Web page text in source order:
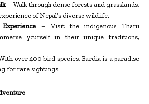
– Walk through dense forests and grasslands,
of Nepal’s diverse wildlife.
– Visit the indigenous Tharu
yourself in their unique traditions,
over 400 bird species, Bardia is a paradise
for rare sightings.